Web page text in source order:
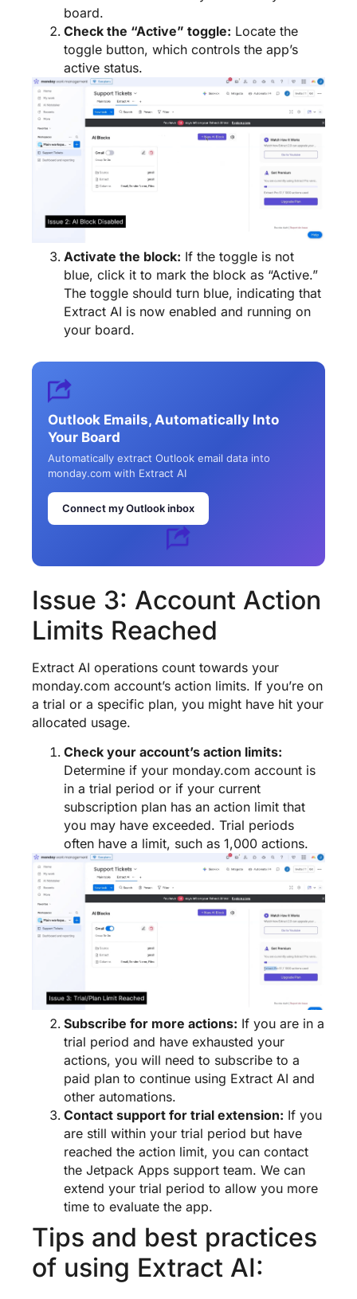
board.
Check the “Active” toggle: Locate the
toggle button, which controls the app’s
active status.
Activate the block: If the toggle is not
blue, click it to mark the block as “Active.”
The toggle should turn blue, indicating that
Extract AI is now enabled and running on
your board.
Outlook Emails, Automatically Into
Your Board
Automatically extract Outlook email data into
monday.com with Extract AI
Connect my Outlook inbox
Issue 3: Account Action
Limits Reached
Extract AI operations count towards your
monday.com account’s action limits. If you’re on
a trial or a specific plan, you might have hit your
allocated usage.
Check your account’s action limits:
Determine if your monday.com account is
in a trial period or if your current
subscription plan has an action limit that
you may have exceeded. Trial periods
often have a limit, such as 1,000 actions.
Subscribe for more actions: If you are in a
trial period and have exhausted your
actions, you will need to subscribe to a
paid plan to continue using Extract AI and
other automations.
Contact support for trial extension: If you
are still within your trial period but have
reached the action limit, you can contact
the Jetpack Apps support team. We can
extend your trial period to allow you more
time to evaluate the app.
Tips and best practices
of using Extract AI: